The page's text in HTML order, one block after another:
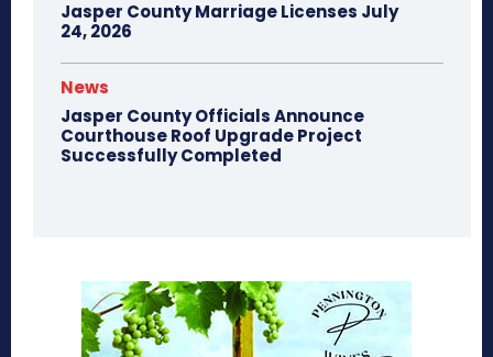
Jasper County Marriage Licenses July
24, 2026
News
Jasper County Officials Announce
Courthouse Roof Upgrade Project
Successfully Completed